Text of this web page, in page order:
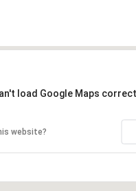
load Google Maps
website?